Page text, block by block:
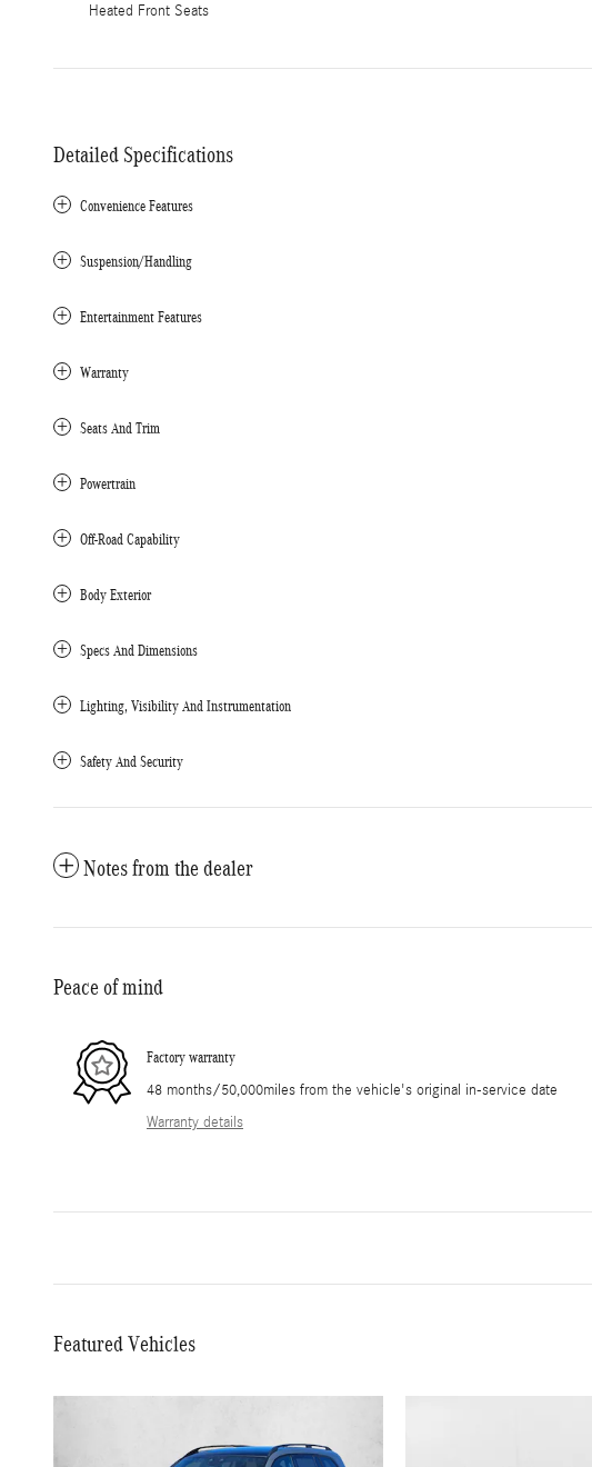
Heated Front Seats
Detailed Specifications
Convenience Features
Suspension/Handling
Entertainment Features
Warranty
Seats And Trim
Powertrain
Off-Road Capability
Body Exterior
Specs And Dimensions
Lighting, Visibility And Instrumentation
Safety And Security
Notes from the dealer
Peace of mind
Factory warranty
48 months/50,000miles from the vehicle's original in-service date
Warranty details
Featured Vehicles